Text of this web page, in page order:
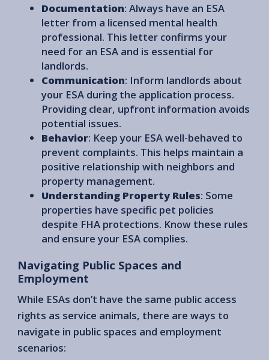
Documentation: Always have an ESA
letter from a licensed mental health
professional. This letter confirms your
need for an ESA and is essential for
landlords.
Communication: Inform landlords about
your ESA during the application process.
Providing clear, upfront information avoids
potential issues.
Behavior: Keep your ESA well-behaved to
prevent complaints. This helps maintain a
positive relationship with neighbors and
property management.
Understanding Property Rules: Some
properties have specific pet policies
despite FHA protections. Know these rules
and ensure your ESA complies.
Navigating Public Spaces and
Employment
While ESAs don’t have the same public access
rights as service animals, there are ways to
navigate in public spaces and employment
scenarios: